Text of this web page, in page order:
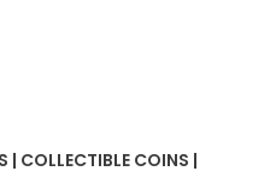
| COLLECTIBLE COINS |